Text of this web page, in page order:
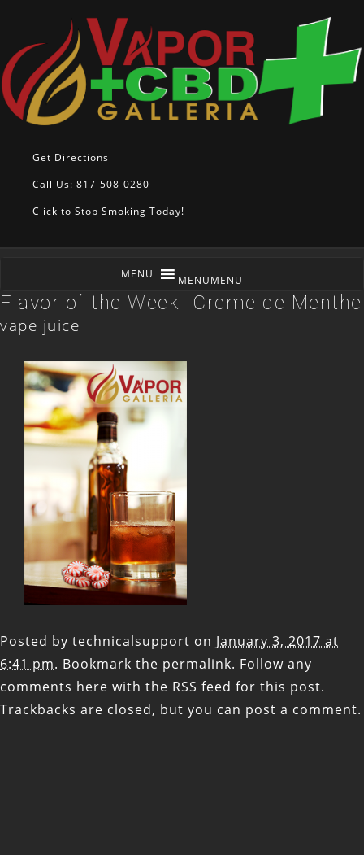
Get Directions
Call Us: 817-508-0280
Click to Stop Smoking Today!
MENUMENU
Flavor of the Week- Creme de Menthe
vape juice
Posted by technicalsupport on January 3, 2017 at
6:41 pm. Bookmark the permalink. Follow any
comments here with the RSS feed for this post.
Trackbacks are closed, but you can post a comment.